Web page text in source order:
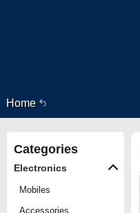
Home
Categories
Electronics
Mobiles
Accessories